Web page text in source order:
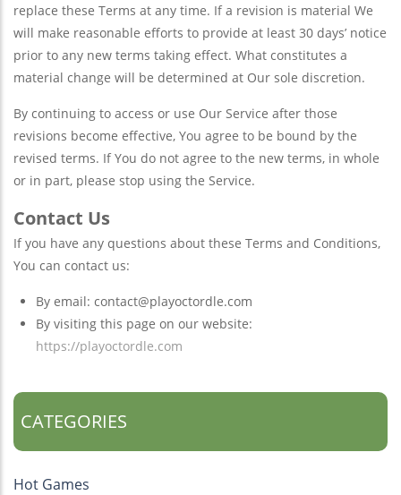
replace these Terms at any time. If a revision is material We
will make reasonable efforts to provide at least 30 days’ notice
prior to any new terms taking effect. What constitutes a
material change will be determined at Our sole discretion.
By continuing to access or use Our Service after those
revisions become effective, You agree to be bound by the
revised terms. If You do not agree to the new terms, in whole
or in part, please stop using the Service.
Contact Us
If you have any questions about these Terms and Conditions,
You can contact us:
By email: contact@playoctordle.com
By visiting this page on our website:
https://playoctordle.com
CATEGORIES
Hot Games